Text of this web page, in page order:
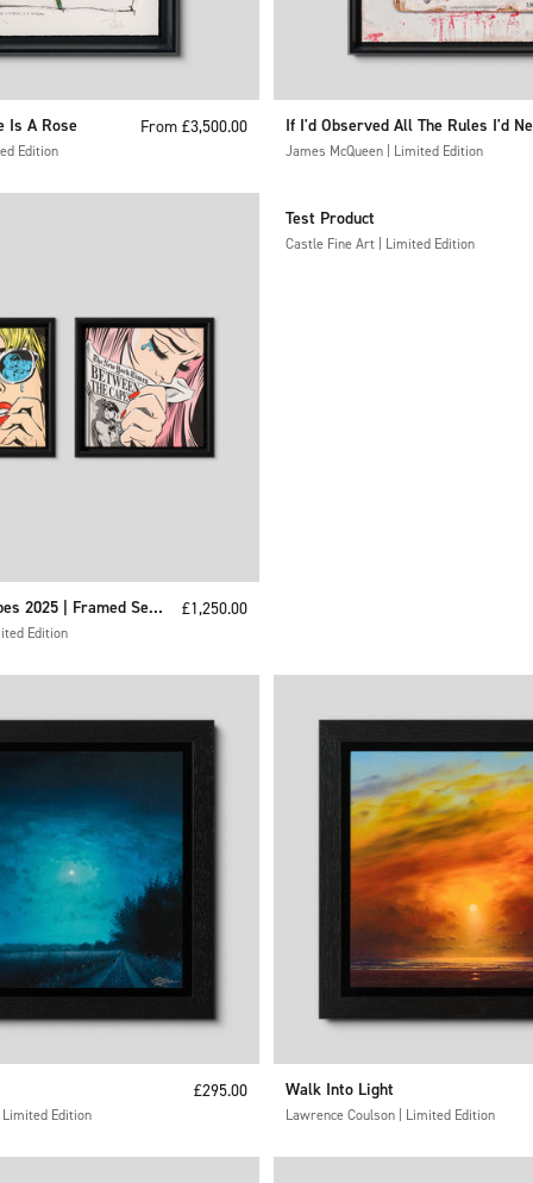
Is A Rose
Edition
Sale price
From £3,500.00
If I'd Observed All The Rules I'd
Have Got Anywhere
James McQueen | Limited Edition
2025 | Framed Set
Edition
Sale price
£1,250.00
Test Product
Castle Fine Art | Limited Edition
Edition
Sale price
£295.00 Walk Into Light
Lawrence Coulson | Limited Edition